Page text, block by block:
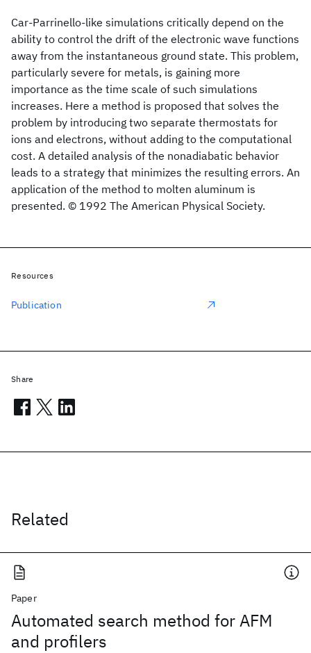
Car-Parrinello-like simulations critically depend on the
ability to control the drift of the electronic wave functions
away from the instantaneous ground state. This problem,
particularly severe for metals, is gaining more
importance as the time scale of such simulations
increases. Here a method is proposed that solves the
problem by introducing two separate thermostats for
ions and electrons, without adding to the computational
cost. A detailed analysis of the nonadiabatic behavior
leads to a strategy that minimizes the resulting errors. An
application of the method to molten aluminum is
presented. © 1992 The American Physical Society.
Related
Paper
Automated search method for AFM
and profilers
Resources
Publication
Share